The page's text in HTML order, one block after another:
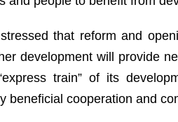
that reform and
development will provide
train” of its
beneficial cooperation and